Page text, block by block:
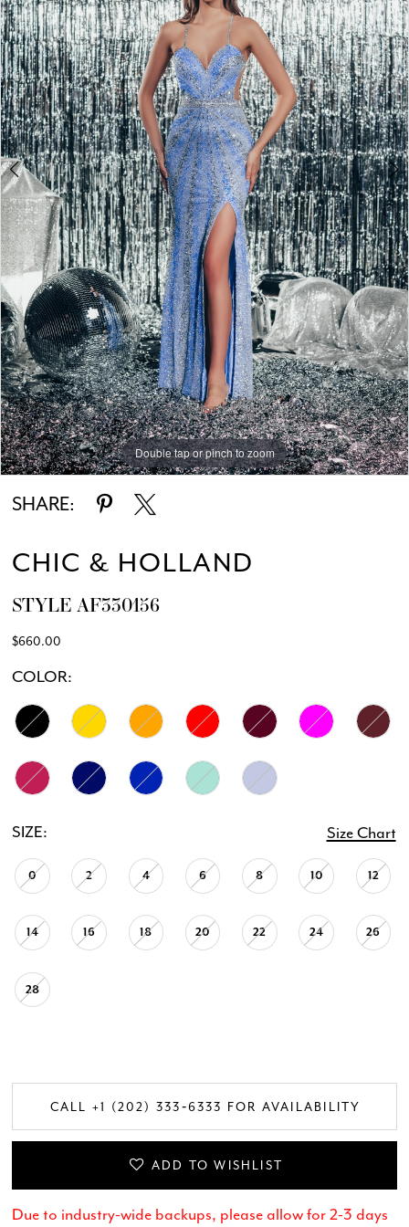
Double tap or pinch to zoom
Double tap or pinch to zoom
SHARE:
CHIC & HOLLAND
STYLE AF330156
$660.00
COLOR:
SIZE: Size Chart
0 2 4 6 8 10 12
14 16 18 20 22 24 26
28
CALL +1 (202) 333‑6333 FOR AVAILABILITY
ADD TO WISHLIST
Due to industry-wide backups, please allow for 2-3 days